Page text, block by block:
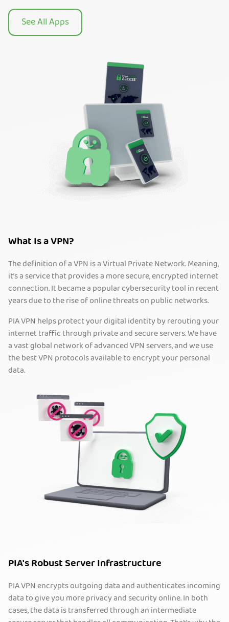
See All Apps
What Is a VPN?
The definition of a VPN is a Virtual Private Network. Meaning,
it’s a service that provides a more secure, encrypted internet
connection. It became a popular cybersecurity tool in recent
years due to the rise of online threats on public networks.
PIA VPN helps protect your digital identity by rerouting your
internet traffic through private and secure servers. We have
a vast global network of advanced VPN servers, and we use
the best VPN protocols available to encrypt your personal
data.
PIA's Robust Server Infrastructure
PIA VPN encrypts outgoing data and authenticates incoming
data to give you more privacy and security online. In both
cases, the data is transferred through an intermediate